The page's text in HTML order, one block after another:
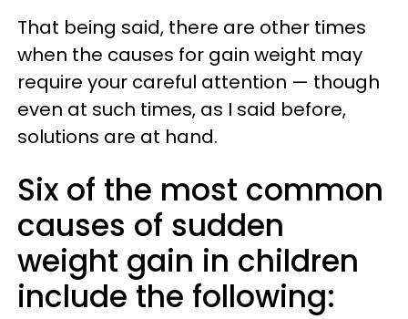
That being said, there are other times
when the causes for gain weight may
require your careful attention — though
even at such times, as I said before,
solutions are at hand.
Six of the most common
causes of sudden
weight gain in children
include the following: